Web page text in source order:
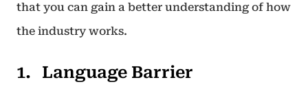
that you can gain a better understanding of how
the industry works.
Language Barrier